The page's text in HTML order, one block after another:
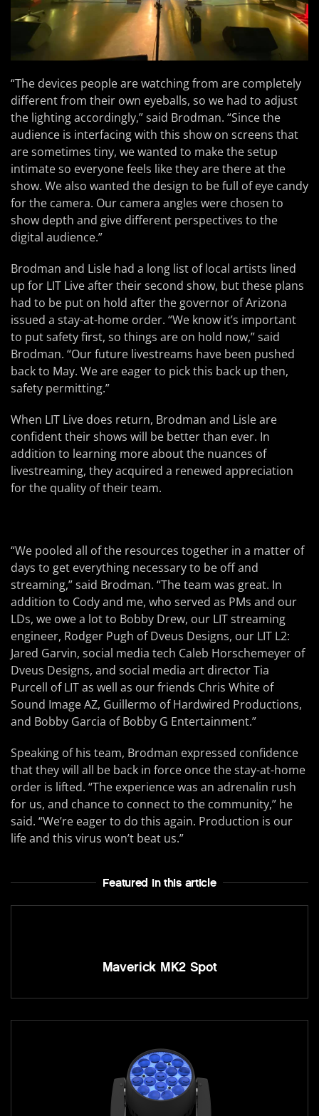
“The devices people are watching from are completely
different from their own eyeballs, so we had to adjust
the lighting accordingly,” said Brodman. “Since the
audience is interfacing with this show on screens that
are sometimes tiny, we wanted to make the setup
intimate so everyone feels like they are there at the
show. We also wanted the design to be full of eye candy
for the camera. Our camera angles were chosen to
show depth and give different perspectives to the
digital audience.”
Brodman and Lisle had a long list of local artists lined
up for LIT Live after their second show, but these plans
had to be put on hold after the governor of Arizona
issued a stay-at-home order. “We know it’s important
to put safety first, so things are on hold now,” said
Brodman. “Our future livestreams have been pushed
back to May. We are eager to pick this back up then,
safety permitting.”
When LIT Live does return, Brodman and Lisle are
confident their shows will be better than ever. In
addition to learning more about the nuances of
livestreaming, they acquired a renewed appreciation
for the quality of their team.
“We pooled all of the resources together in a matter of
days to get everything necessary to be off and
streaming,” said Brodman. “The team was great. In
addition to Cody and me, who served as PMs and our
LDs, we owe a lot to Bobby Drew, our LIT streaming
engineer, Rodger Pugh of Dveus Designs, our LIT L2:
Jared Garvin, social media tech Caleb Horschemeyer of
Dveus Designs, and social media art director Tia
Purcell of LIT as well as our friends Chris White of
Sound Image AZ, Guillermo of Hardwired Productions,
and Bobby Garcia of Bobby G Entertainment.”
Speaking of his team, Brodman expressed confidence
that they will all be back in force once the stay-at-home
order is lifted. “The experience was an adrenalin rush
for us, and chance to connect to the community,” he
said. “We’re eager to do this again. Production is our
life and this virus won’t beat us.”
Featured In this article
Maverick MK2 Spot